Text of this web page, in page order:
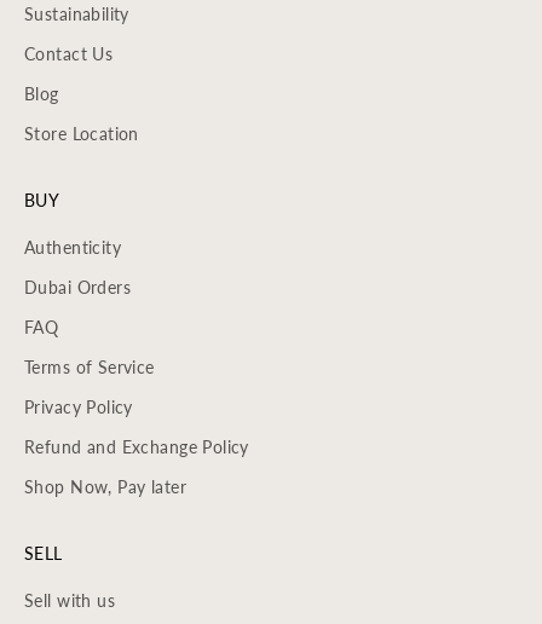
Sustainability
Contact Us
Blog
Store Location
BUY
Authenticity
Dubai Orders
FAQ
Terms of Service
Privacy Policy
Refund and Exchange Policy
Shop Now, Pay later
SELL
Sell with us